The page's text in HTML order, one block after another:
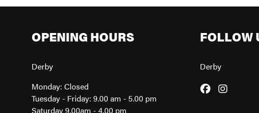
OPENING HOURS
Derby
Monday: Closed
Tuesday - Friday: 9.00 am - 5.00 pm
Saturday 9.00am - 4.00 pm
FOLLOW
Derby